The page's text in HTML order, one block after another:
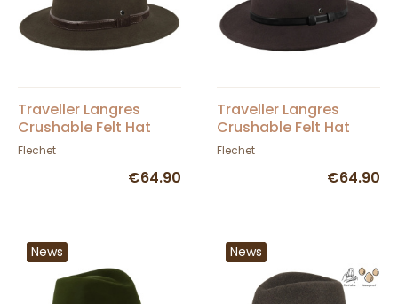
Traveller Langres
Crushable Felt Hat
Khaki - Flechet
Flechet
€64.90
Traveller Langres
Crushable Felt Hat
Brown - Flechet
Flechet
€64.90
News News